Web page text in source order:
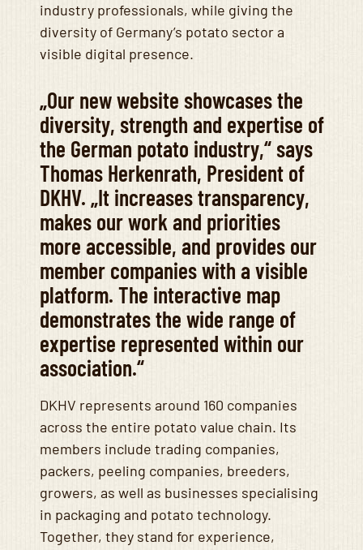
industry professionals, while giving the
diversity of Germany’s potato sector a
visible digital presence.
„Our new website showcases the
diversity, strength and expertise of
the German potato industry,“ says
Thomas Herkenrath, President of
DKHV. „It increases transparency,
makes our work and priorities
more accessible, and provides our
member companies with a visible
platform. The interactive map
demonstrates the wide range of
expertise represented within our
association.“
DKHV represents around 160 companies
across the entire potato value chain. Its
members include trading companies,
packers, peeling companies, breeders,
growers, as well as businesses specialising
in packaging and potato technology.
Together, they stand for experience,